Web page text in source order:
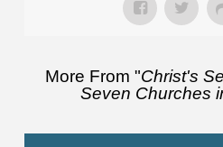
More From "Christ's
Seven Churches